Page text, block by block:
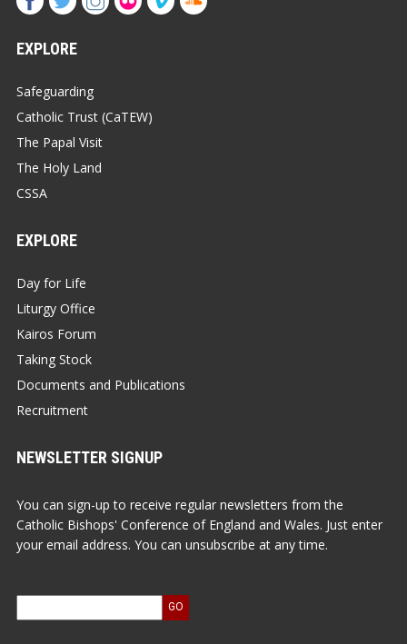
EXPLORE
Safeguarding
Catholic Trust (CaTEW)
The Papal Visit
The Holy Land
CSSA
EXPLORE
Day for Life
Liturgy Office
Kairos Forum
Taking Stock
Documents and Publications
Recruitment
NEWSLETTER SIGNUP
You can sign-up to receive regular newsletters from the
Catholic Bishops' Conference of England and Wales. Just enter
your email address. You can unsubscribe at any time.